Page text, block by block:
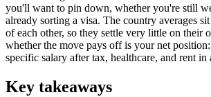
you'll want to pin down, whether you're still
already sorting a visa. The country averages
of each other, so they settle very little on their
whether the move pays off is your net
specific salary after tax, healthcare, and rent in
Key takeaways